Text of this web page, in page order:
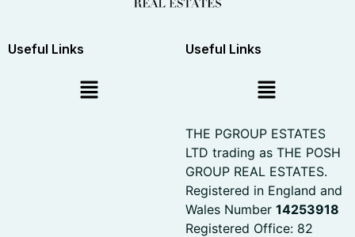
Useful Links Useful Links
THE PGROUP ESTATES
LTD trading as THE POSH
GROUP REAL ESTATES.
Registered in England and
Wales Number 14253918
Registered Office: 82